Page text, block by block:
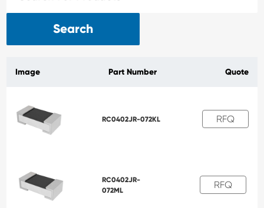
Search
Image Part Number Quote
RC0402JR-072KL RFQ
RC0402JR-
072ML
RFQ